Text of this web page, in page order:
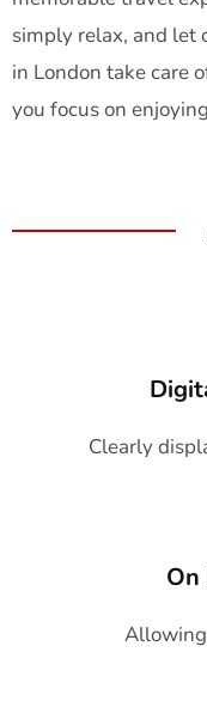
simply relax, and let
in London take care
you focus on
Clearly